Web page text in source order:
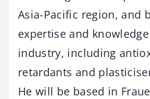
Asia-Pacific region, and
expertise and
industry, including
retardants and
He will be based in